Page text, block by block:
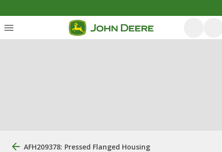
AFH209378: Pressed Flanged Housing